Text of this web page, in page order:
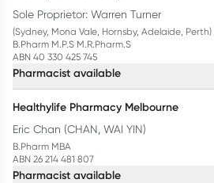
Sole Proprietor: Warren Turner
(Sydney, Mona Vale, Hornsby, Adelaide, Perth)
B.Pharm M.P.S M.R.Pharm.S
ABN 40 330 425 745
Pharmacist available
Healthylife Pharmacy Melbourne
Eric Chan (CHAN, WAI YIN)
B.Pharm MBA
ABN 26 214 481 807
Pharmacist available